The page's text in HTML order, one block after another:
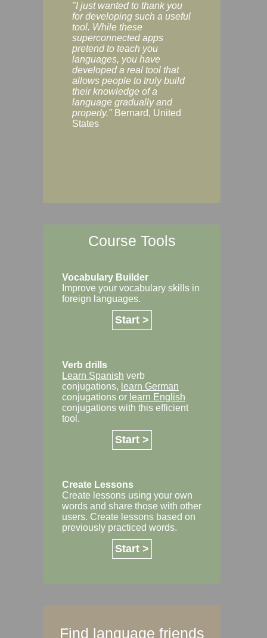
"I just wanted to thank you
for developing such a useful
tool. While these
superconnected apps
pretend to teach you
languages, you have
developed a real tool that
allows people to truly build
their knowledge of a
language gradually and
properly." Bernard, United
States
Course Tools
Vocabulary Builder
Improve your vocabulary skills in
foreign languages.
Start >
Verb drills
Learn Spanish verb
conjugations, learn German
conjugations or learn English
conjugations with this efficient
tool.
Start >
Create Lessons
Create lessons using your own
words and share those with other
users. Create lessons based on
previously practiced words.
Start >
Find language friends